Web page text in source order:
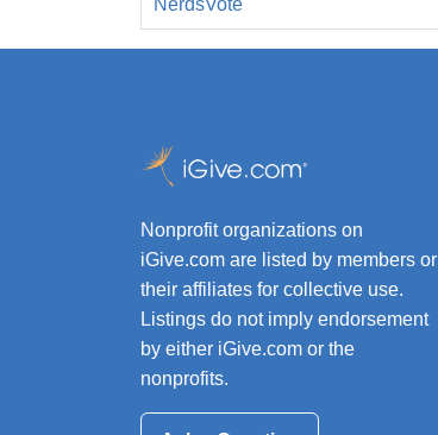
NerdsVote
Nonprofit organizations on
iGive.com are listed by members or
their affiliates for collective use.
Listings do not imply endorsement
by either iGive.com or the
nonprofits.